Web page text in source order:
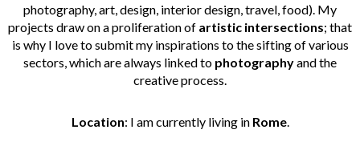
photography, art, design, interior design, travel, food). My
projects draw on a proliferation of artistic intersections; that
is why I love to submit my inspirations to the sifting of various
sectors, which are always linked to photographyand the
creative process.
Location: I am currently living in Rome.